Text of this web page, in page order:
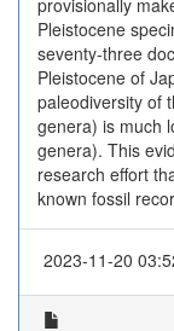
provisionally
Pleistocene
seventy-three
Pleistocene of
paleodiversity of
genera) is much
genera). This
research effort
known fossil
2023-11-20